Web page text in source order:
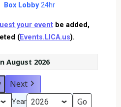
Box Lobby24hr
your eventbe added,
(Events.LICA.us).
August 2026
Next
Year